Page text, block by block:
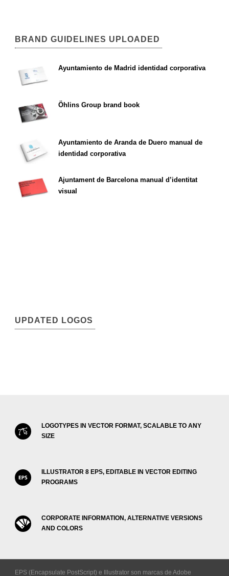
BRAND GUIDELINES UPLOADED
Ayuntamiento de Madrid identidad corporativa
Öhlins Group brand book
Ayuntamiento de Aranda de Duero manual de
identidad corporativa
Ajuntament de Barcelona manual d’identitat
visual
UPDATED LOGOS
LOGOTYPES IN VECTOR FORMAT, SCALABLE TO ANY
SIZE
ILLUSTRATOR 8 EPS, EDITABLE IN VECTOR EDITING
PROGRAMS
CORPORATE INFORMATION, ALTERNATIVE VERSIONS
AND COLORS
EPS (Encapsulate PostScript) e Illustrator son marcas de Adobe